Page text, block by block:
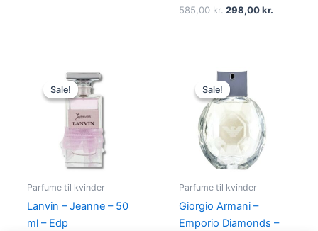
585,00kr. 298,00kr.
Sale!
Sale!
Parfume til kvinder
Lanvin – Jeanne – 50
ml – Edp
Original
price
was:
400,00 kr..
Sale!
Sale!
Parfume til kvinder
Giorgio Armani –
Emporio Diamonds –
Original
price
was:
600,00 kr..